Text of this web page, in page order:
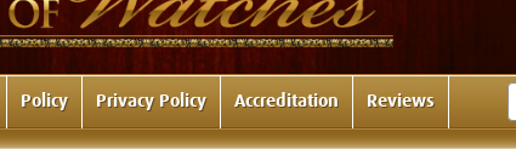
Policy Privacy Policy Accreditation Reviews